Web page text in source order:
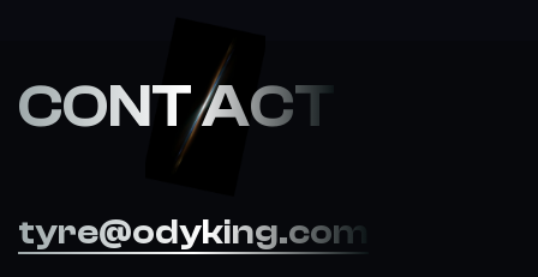
CONT ACT
tyre@odyking.com